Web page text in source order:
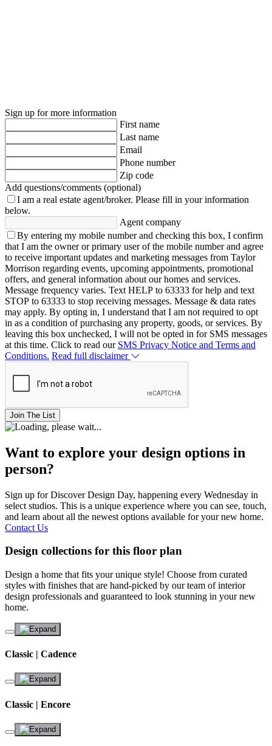
Sign up for more information
First name
Last name
Email
Phone number
Zip code
Add questions/comments (optional)
I am a real estate agent/broker. Please fill in your information
below.
Agent company
By entering my mobile number and checking this box, I confirm
that I am the owner or primary user of the mobile number and agree
to receive important updates and marketing messages from Taylor
Morrison regarding events, upcoming appointments, promotional
offers, and general information about our homes and services.
Message frequency varies. Text HELP to 63333 for help and text
STOP to 63333 to stop receiving messages. Message & data rates
may apply. By opting in, I understand that I am not required to opt
in as a condition of purchasing any property, goods, or services. By
leaving this box unchecked, I will not be opted in for SMS messages
at this time. Click to read our SMS Privacy Notice and Terms and
Conditions. Read full disclaimer
Join The List
Want to explore your design options in
person?
Sign up for Discover Design Day, happening every Wednesday in
select studios. This is a unique experience where you can see, touch,
and learn about all the newest options available for your new home.
Contact Us
Design collections for this floor plan
Design a home that fits your unique style! Choose from curated
styles with finishes that are hand-picked by our team of interior
design professionals and guaranteed to look stunning in your new
home.
Classic | Cadence
Classic | Encore